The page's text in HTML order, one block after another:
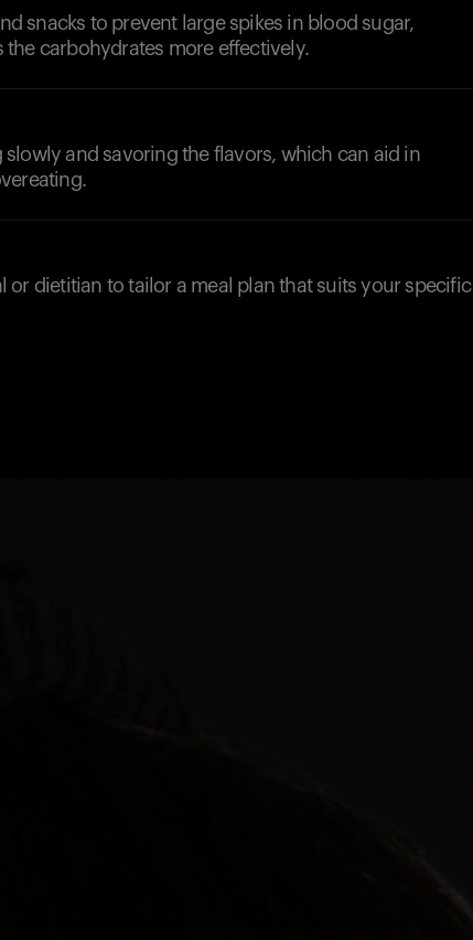
snacks to prevent large spikes in blood sugar,
carbohydrates more effectively.
and savoring the flavors, which can aid in
or dietitian to tailor a meal plan that suits your specific